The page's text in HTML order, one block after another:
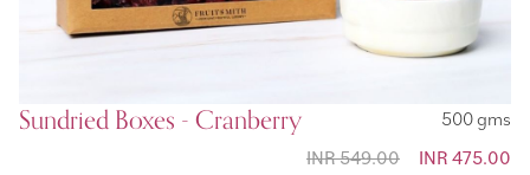
Sundried Boxes - Cranberry
500 gms
Special
INR 475.00
INR 549.00